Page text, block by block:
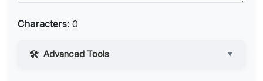
Characters: 0
Advanced Tools ▼